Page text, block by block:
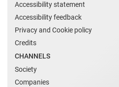
Accessibility statement
Accessibility feedback
Privacy and Cookie policy
Credits
CHANNELS
Society
Companies